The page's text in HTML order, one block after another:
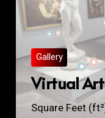
Gallery
Virtual
Square Feet